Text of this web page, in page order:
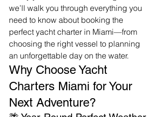
we’ll walk you through everything you
need to know about booking the
perfect yacht charter in Miami—from
choosing the right vessel to planning
an unforgettable day on the water.
Why Choose Yacht
Charters Miami for Your
Next Adventure?